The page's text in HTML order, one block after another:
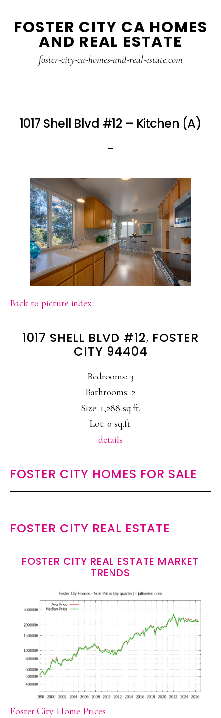
to
to
FOSTER CITY CA HOMES
AND REAL ESTATE
foster-city-ca-homes-and-real-estate.com
1017 Shell Blvd #12 – Kitchen (A)
Back to picture index
1017 SHELL BLVD #12, FOSTER
CITY 94404
Bedrooms: 3
Bathrooms: 2
Size: 1,288 sq.ft.
Lot: 0 sq.ft.
details
FOSTER CITY HOMES FOR SALE
FOSTER CITY REAL ESTATE
FOSTER CITY REAL ESTATE MARKET
TRENDS
Foster City Home Prices